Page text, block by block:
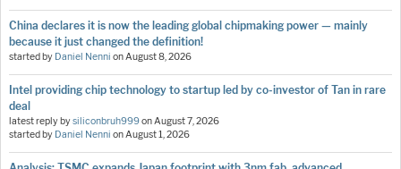
China declares it is now the leading global chipmaking power — mainly
because it just changed the definition!
started by Daniel Nenni onAugust 8, 2026
Intel providing chip technology to startup led by co-investor of Tan in rare
deal
latest reply bysiliconbruh999onAugust 7, 2026
started by Daniel Nenni onAugust 1, 2026